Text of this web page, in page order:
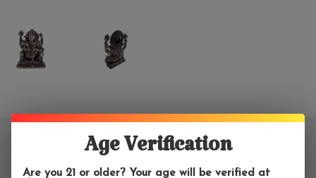
Ganesh - Lord of Prosperity and
Age Verification
Are you 21 or older? Your age will be verified at